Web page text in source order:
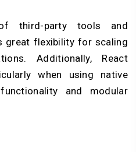
third-party tools and
great flexibility for scaling
Additionally, React
when using native
and modular